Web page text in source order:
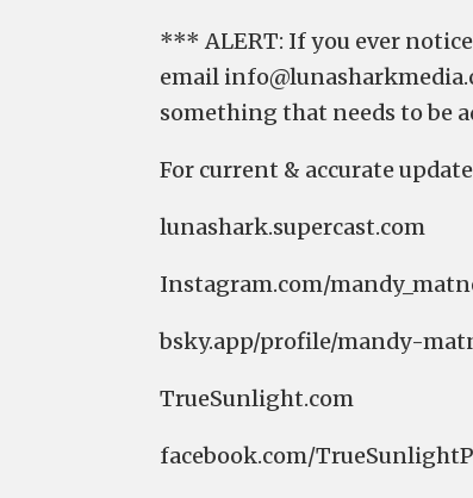
*** ALERT: If you ever
email
something that needs to be
For current & accurate
⁠⁠⁠⁠⁠⁠⁠⁠⁠⁠⁠⁠⁠⁠⁠⁠⁠⁠⁠⁠⁠⁠⁠⁠⁠⁠lunashark.supercast.com⁠⁠⁠⁠⁠⁠⁠⁠⁠⁠⁠⁠⁠⁠⁠⁠⁠⁠⁠
⁠⁠⁠⁠⁠⁠⁠⁠⁠⁠⁠⁠⁠⁠⁠⁠⁠⁠⁠⁠⁠⁠⁠⁠⁠⁠⁠⁠⁠⁠⁠⁠⁠⁠⁠⁠⁠⁠⁠⁠⁠⁠⁠⁠⁠⁠⁠⁠⁠⁠⁠⁠⁠⁠⁠⁠⁠⁠⁠⁠⁠⁠⁠⁠⁠⁠⁠⁠⁠⁠⁠⁠⁠⁠⁠⁠⁠⁠⁠⁠⁠⁠⁠⁠⁠⁠⁠⁠⁠⁠⁠⁠⁠⁠⁠⁠⁠⁠⁠⁠⁠⁠⁠⁠⁠⁠⁠⁠⁠⁠⁠⁠⁠⁠⁠⁠⁠⁠⁠⁠⁠⁠⁠Instagram.com/
⁠⁠⁠⁠⁠⁠⁠⁠⁠⁠⁠⁠⁠⁠⁠⁠⁠⁠⁠⁠⁠⁠⁠⁠⁠⁠⁠⁠⁠⁠⁠⁠⁠bsky.app/profile/mandy-
⁠⁠⁠⁠⁠⁠⁠⁠⁠⁠⁠⁠⁠⁠⁠⁠⁠⁠⁠⁠⁠⁠⁠⁠⁠⁠⁠⁠⁠⁠⁠⁠⁠TrueSunlight.com⁠⁠⁠⁠⁠⁠⁠⁠⁠⁠⁠⁠⁠⁠⁠⁠⁠⁠⁠⁠⁠⁠⁠⁠⁠⁠⁠⁠⁠⁠⁠⁠⁠
⁠⁠⁠⁠⁠⁠⁠⁠⁠⁠⁠⁠⁠⁠⁠⁠⁠⁠⁠⁠⁠⁠⁠⁠⁠⁠⁠⁠⁠⁠⁠⁠⁠facebook.com/